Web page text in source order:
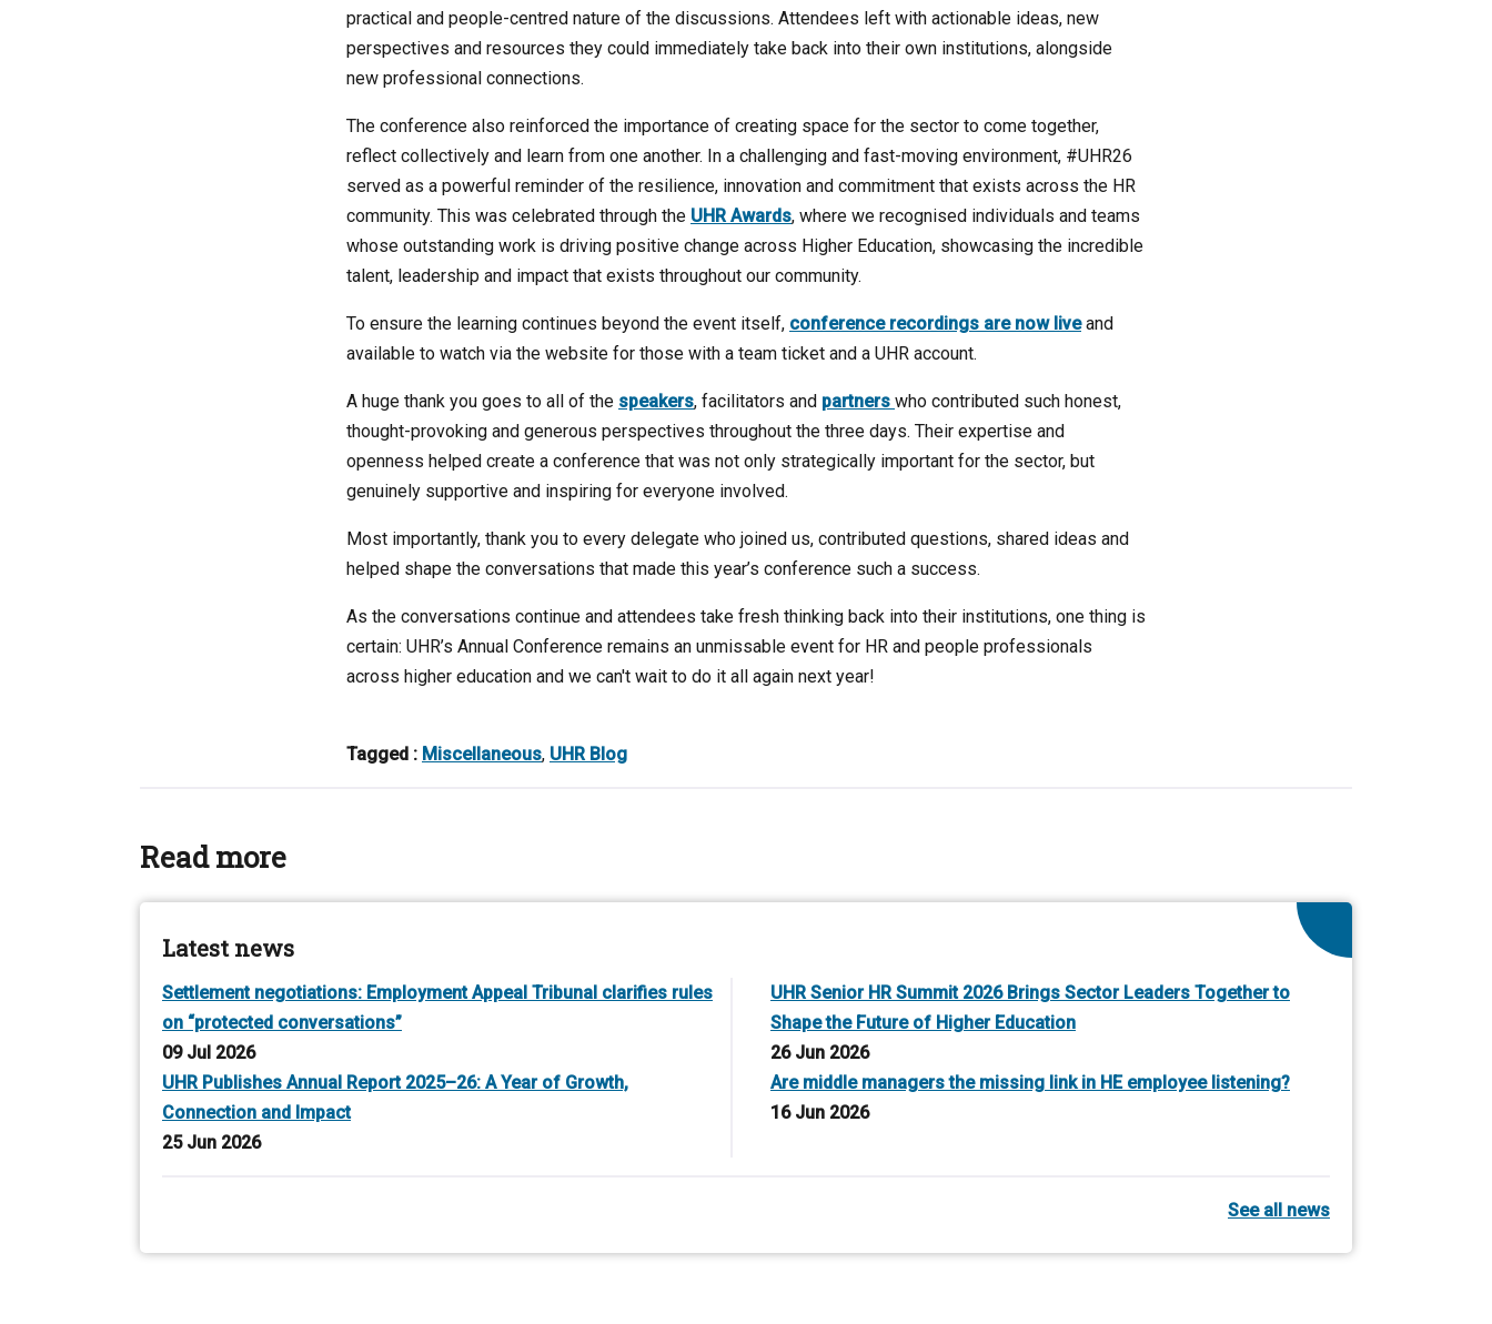
practical and people-centred nature of the discussions. Attendees left with actionable ideas, new
perspectives and resources they could immediately take back into their own institutions, alongside
new professional connections.
The conference also reinforced the importance of creating space for the sector to come together,
reflect collectively and learn from one another. In a challenging and fast-moving environment, #UHR26
served as a powerful reminder of the resilience, innovation and commitment that exists across the HR
community. This was celebrated through the UHR Awards, where we recognised individuals and teams
whose outstanding work is driving positive change across Higher Education, showcasing the incredible
talent, leadership and impact that exists throughout our community.
To ensure the learning continues beyond the event itself, conference recordings are now liveand
available to watch via the website for those with a team ticket and a UHR account.
A huge thank you goes to all of the speakers, facilitators and partners who contributed such honest,
thought-provoking and generous perspectives throughout the three days. Their expertise and
openness helped create a conference that was not only strategically important for the sector, but
genuinely supportive and inspiring for everyone involved.
Most importantly, thank you to every delegate who joined us, contributed questions, shared ideas and
helped shape the conversations that made this year’s conference such a success.
As the conversations continue and attendees take fresh thinking back into their institutions, one thing is
certain: UHR’s Annual Conference remains an unmissable event for HR and people professionals
across higher education and we can't wait to do it all again next year!
Tagged : Miscellaneous, UHR Blog
Read more
Latest news
Settlement negotiations: Employment Appeal Tribunal clarifies rules
on “protected conversations”
09 Jul 2026
UHR Senior HR Summit 2026 Brings Sector Leaders Together to
Shape the Future of Higher Education
26 Jun 2026
UHR Publishes Annual Report 2025–26: A Year of Growth,
Connection and Impact
25 Jun 2026
Are middle managers the missing link in HE employee listening?
16 Jun 2026
See all news